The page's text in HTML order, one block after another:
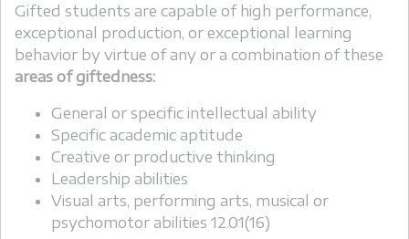
Gifted students are capable of high performance,
exceptional production, or exceptional learning
behavior by virtue of any or a combination of these
areas of giftedness:
General or specific intellectual ability
Specific academic aptitude
Creative or productive thinking
Leadership abilities
Visual arts, performing arts, musical or
psychomotor abilities 12.01(16)